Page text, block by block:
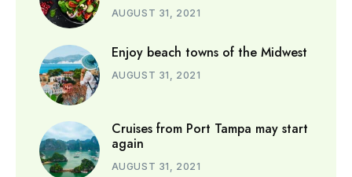
AUGUST 31, 2021
Enjoy beach towns of the Midwest
AUGUST 31, 2021
Cruises from Port Tampa may start
again
AUGUST 31, 2021